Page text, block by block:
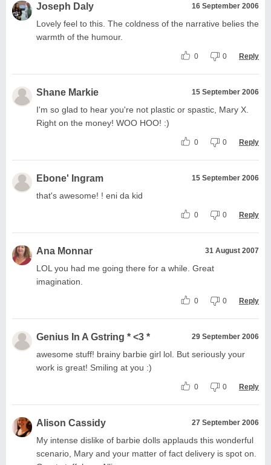
Joseph Daly 16 September 2006
Lovely feel to this. The coldness of the narrative belies the
warmth of the humour.
0 0 Reply
Shane Markie 15 September 2006
I'm so glad to hear you're not plastic or spastic, Mary X.
Right on the money! WOO HOO! :)
0 0 Reply
Ebone' Ingram 15 September 2006
that's awesome! ! eni da kid
0 0 Reply
Ana Monnar 31 August 2007
LOL you had me going there for a while. Great
imagination.
0 0 Reply
Genius In A Gstring * <3 * 29 September 2006
awesome stuff! brainy barbie girl lol. But seriously your
work is great! Smiling at you :)
0 0 Reply
Alison Cassidy 27 September 2006
My intense dislike of barbie dolls applauds this wonderful
scenario, Mary and your matter of fact delivery is spot on.